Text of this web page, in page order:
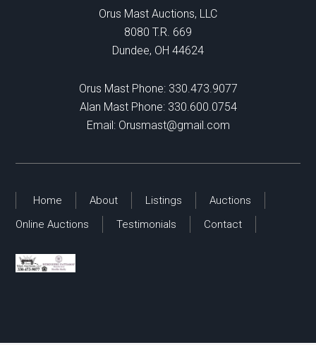
Orus Mast Auctions, LLC
8080 T.R. 669
Dundee, OH 44624
Orus Mast Phone: 330.473.9077
Alan Mast Phone: 330.600.0754
Email: Orusmast@gmail.com
Home About Listings
Auctions
Online Auctions
Testimonials Contact